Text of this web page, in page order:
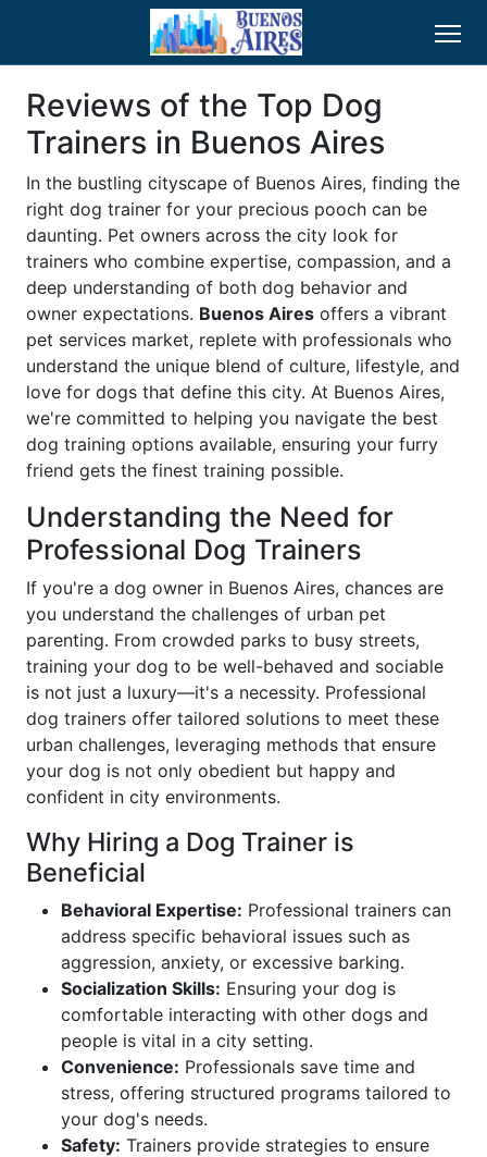
Reviews of the Top Dog
Trainers in Buenos Aires
In the bustling cityscape of Buenos Aires, finding the
right dog trainer for your precious pooch can be
daunting. Pet owners across the city look for
trainers who combine expertise, compassion, and a
deep understanding of both dog behavior and
owner expectations. Buenos Aires offers a vibrant
pet services market, replete with professionals who
understand the unique blend of culture, lifestyle, and
love for dogs that define this city. At Buenos Aires,
we're committed to helping you navigate the best
dog training options available, ensuring your furry
friend gets the finest training possible.
Understanding the Need for
Professional Dog Trainers
If you're a dog owner in Buenos Aires, chances are
you understand the challenges of urban pet
parenting. From crowded parks to busy streets,
training your dog to be well-behaved and sociable
is not just a luxury—it's a necessity. Professional
dog trainers offer tailored solutions to meet these
urban challenges, leveraging methods that ensure
your dog is not only obedient but happy and
confident in city environments.
Why Hiring a Dog Trainer is
Beneficial
Behavioral Expertise: Professional trainers can
address specific behavioral issues such as
aggression, anxiety, or excessive barking.
Socialization Skills: Ensuring your dog is
comfortable interacting with other dogs and
people is vital in a city setting.
Convenience: Professionals save time and
stress, offering structured programs tailored to
your dog's needs.
Safety: Trainers provide strategies to ensure